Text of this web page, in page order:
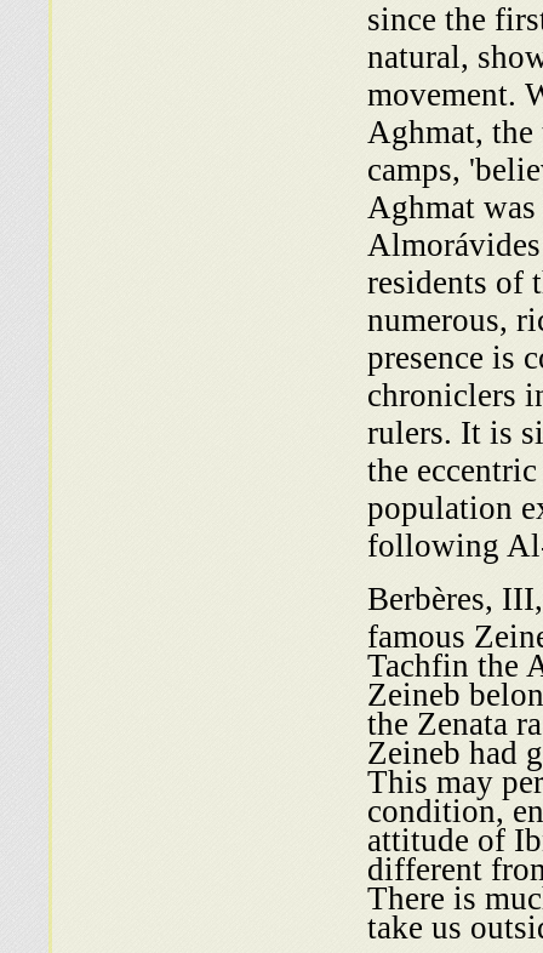
since the
natural,
movement.
Aghmat,
camps,
Aghmat
residents of
numerous,
presence is
chroniclers
rulers. It is
the
population
following
Berbères,
famous
Tachfin the
Zeineb
the Zenata
Zeineb had
This may
condition,
attitude of
different
There is
take us